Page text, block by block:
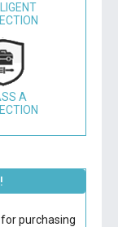
A
purchasing